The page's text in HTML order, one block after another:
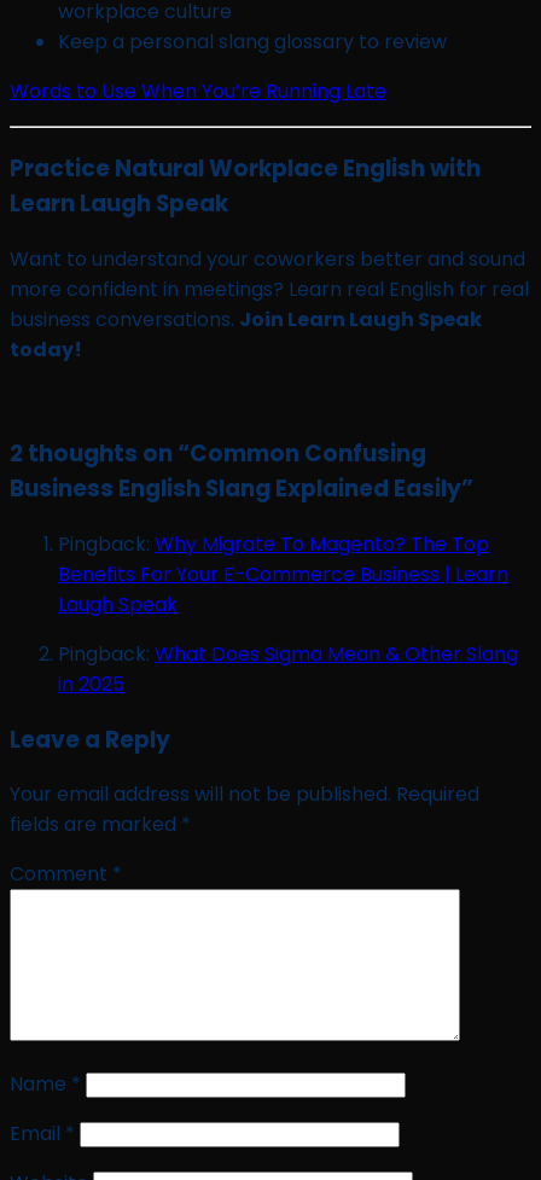
workplace culture
Keep a personal slang glossary to review
Words to Use When You’re Running Late
Practice Natural Workplace English with
Learn Laugh Speak
Want to understand your coworkers better and sound
more confident in meetings? Learn real English for real
business conversations. Join Learn Laugh Speak
today!
2 thoughts on “Common Confusing
Business English Slang Explained Easily”
Pingback: Why Migrate To Magento? The Top
Benefits For Your E-Commerce Business | Learn
Laugh Speak
Pingback: What Does Sigma Mean & Other Slang
in 2025
Leave a Reply
Your email address will not be published. Required
fields are marked *
Comment *
Name *
Email *